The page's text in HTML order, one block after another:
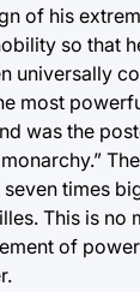
of his
so that
universally
most
was the
times
This is no
of